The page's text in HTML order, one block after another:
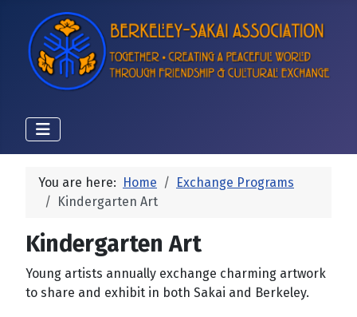
You are here: Home
Exchange Programs
Kindergarten Art
Kindergarten Art
Young artists annually exchange charming artwork
to share and exhibit in both Sakai and Berkeley.